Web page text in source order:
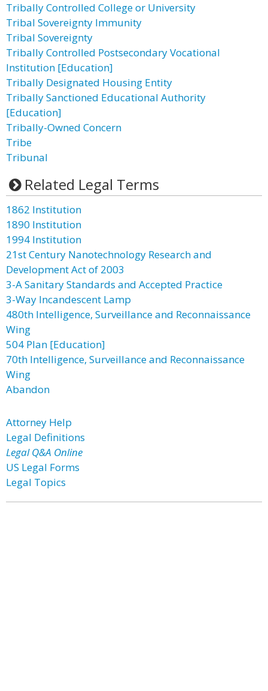
Tribally Controlled College or University
Tribal Sovereignty Immunity
Tribal Sovereignty
Tribally Controlled Postsecondary Vocational
Institution [Education]
Tribally Designated Housing Entity
Tribally Sanctioned Educational Authority
[Education]
Tribally-Owned Concern
Tribe
Tribunal
Related Legal Terms
1862 Institution
1890 Institution
1994 Institution
21st Century Nanotechnology Research and
Development Act of 2003
3-A Sanitary Standards and Accepted Practice
3-Way Incandescent Lamp
480th Intelligence, Surveillance and Reconnaissance
Wing
504 Plan [Education]
70th Intelligence, Surveillance and Reconnaissance
Wing
Abandon
Attorney Help
Legal Definitions
Legal Q&A Online
US Legal Forms
Legal Topics